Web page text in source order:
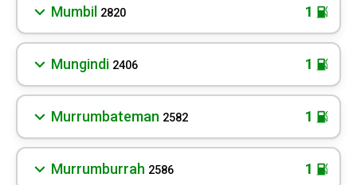
Mumbil 2820 1
Mungindi 2406 1
Murrumbateman 2582 1
Murrumburrah 2586 1